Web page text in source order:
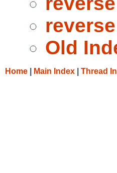
Old
Home Main Index Thread